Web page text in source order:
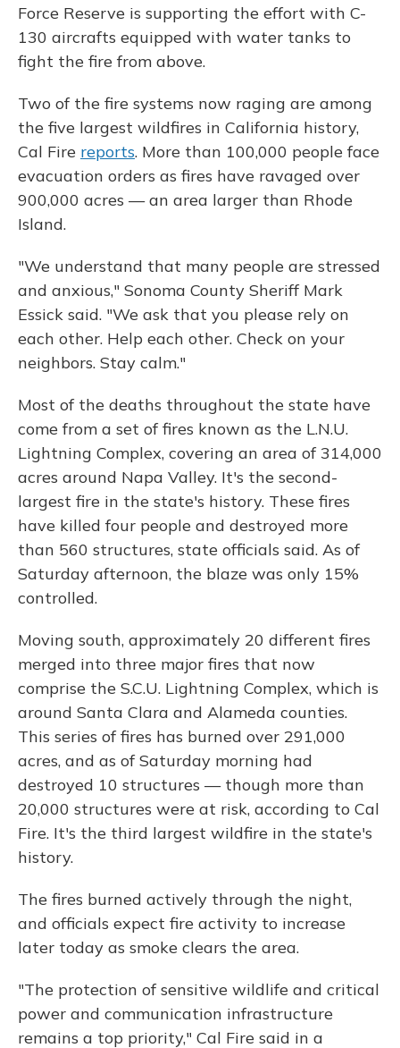
Force Reserve is supporting the effort with C-
130 aircrafts equipped with water tanks to
fight the fire from above.
Two of the fire systems now raging are among
the five largest wildfires in California history,
Cal Fire reports. More than 100,000 people face
evacuation orders as fires have ravaged over
900,000 acres — an area larger than Rhode
Island.
"We understand that many people are stressed
and anxious," Sonoma County Sheriff Mark
Essick said. "We ask that you please rely on
each other. Help each other. Check on your
neighbors. Stay calm."
Most of the deaths throughout the state have
come from a set of fires known as the L.N.U.
Lightning Complex, covering an area of 314,000
acres around Napa Valley. It's the second-
largest fire in the state's history. These fires
have killed four people and destroyed more
than 560 structures, state officials said. As of
Saturday afternoon, the blaze was only 15%
controlled.
Moving south, approximately 20 different fires
merged into three major fires that now
comprise the S.C.U. Lightning Complex, which is
around Santa Clara and Alameda counties.
This series of fires has burned over 291,000
acres, and as of Saturday morning had
destroyed 10 structures — though more than
20,000 structures were at risk, according to Cal
Fire. It's the third largest wildfire in the state's
history.
The fires burned actively through the night,
and officials expect fire activity to increase
later today as smoke clears the area.
"The protection of sensitive wildlife and critical
power and communication infrastructure
remains a top priority," Cal Fire said in a